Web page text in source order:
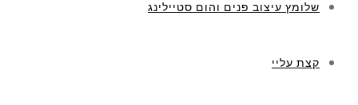
שלומץ עיצוב פנים והום סטיילינג
קצת עליי